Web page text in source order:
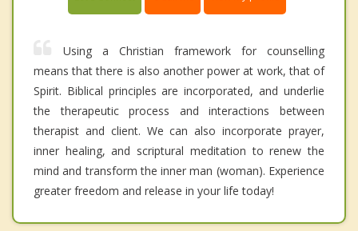
Using a Christian framework for counselling
means that there is also another power at work, that of
Spirit. Biblical principles are incorporated, and underlie
the therapeutic process and interactions between
therapist and client. We can also incorporate prayer,
inner healing, and scriptural meditation to renew the
mind and transform the inner man (woman). Experience
greater freedom and release in your life today!